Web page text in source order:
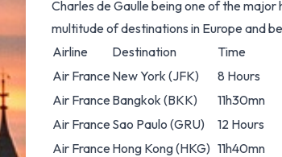
Charles de Gaulle being one of the
multitude of destinations in Europe and
Airline
Destination
Time
Air France New York (JFK)
8 Hours
Air France Bangkok (BKK)
11h30mn
Air France Sao Paulo (GRU)
12 Hours
Air France Hong Kong (HKG) 11h40mn